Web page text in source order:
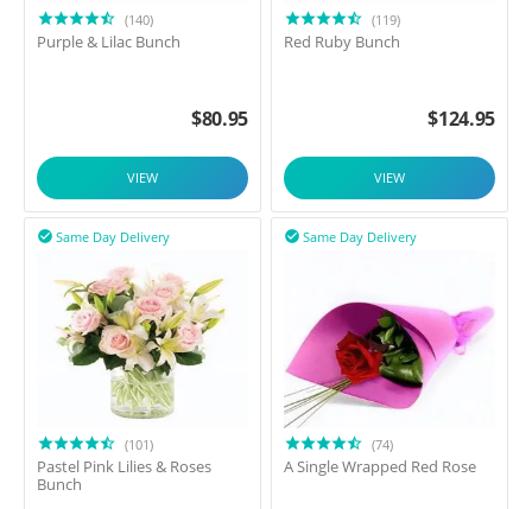
(140)
Purple & Lilac Bunch
$80.95
VIEW
(119)
Red Ruby Bunch
$124.95
VIEW
Same Day Delivery

(101)
Pastel Pink Lilies & Roses
Bunch
Same Day Delivery

(74)
A Single Wrapped Red Rose